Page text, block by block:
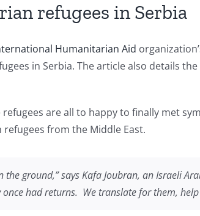
refugees in Serbia
Humanitarian Aid
in Serbia. The article also details
are all to happy to finally met
from the Middle East.
the ground,” says Kafa Joubran, an Israeli
had returns. We translate for them,